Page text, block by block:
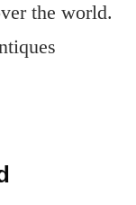
the world.